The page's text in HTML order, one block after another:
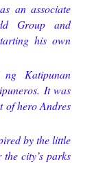
an associate
Group and
his own
Katipunan
It was
of hero Andres
by the little
city’s parks